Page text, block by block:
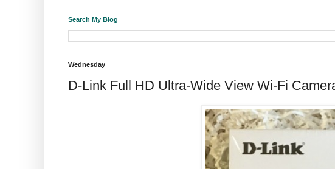
Search My Blog
Wednesday
D-Link Full HD Ultra-Wide View Wi-Fi